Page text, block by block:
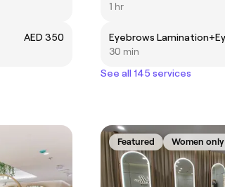
AED 350
1 hr
30 min
See all 145 services
Featured Women only